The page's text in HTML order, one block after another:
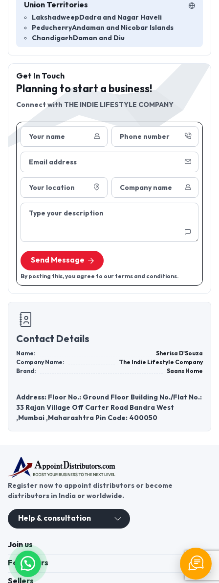
Union Territories
Lakshadweep Dadra and Nagar Haveli
PeducherryAndaman and Nicobar Islands
Chandigarh Daman and Diu
Your name Phone number
Email address
Your location Company name
Type your description
Send Message
By posting this, you agree to our terms and conditions.
Get In Touch
Planning to start a business!
Connect with THE INDIE LIFESTYLE COMPANY
Contact Details
Name:
Sherisa D'Souza
Company Name:
The Indie Lifestyle Company
Brand:
Saans Home
Address: Floor No.: Ground Floor Building No./Flat No.:
33 Rajan Village Off Carter Road Bandra West
,Mumbai ,Maharashtra Pin Code: 400050
Register now to appoint distributors or become
distributors in India or worldwide.
Help & consultation
Join us
For Buyers
Sellers